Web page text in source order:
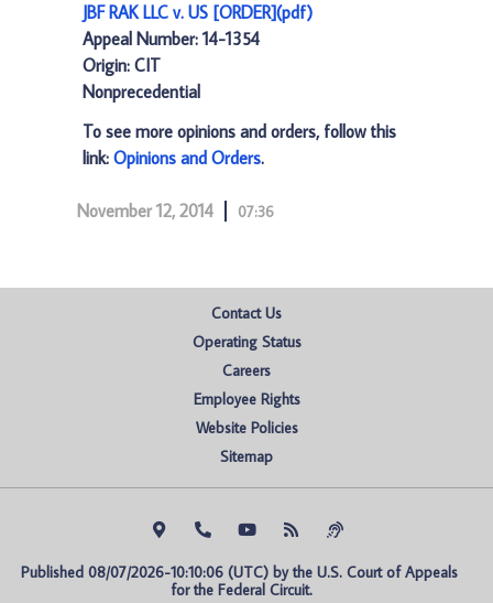
JBF RAK LLC v. US [ORDER](pdf)
Appeal Number: 14-1354
Origin: CIT
Nonprecedential
To see more opinions and orders, follow this
link: Opinions and Orders.
November 12, 2014 07:36
Contact Us
Operating Status
Careers
Employee Rights
Website Policies
Sitemap
Published 08/07/2026-10:10:06 (UTC) by the U.S. Court of Appeals
for the Federal Circuit.